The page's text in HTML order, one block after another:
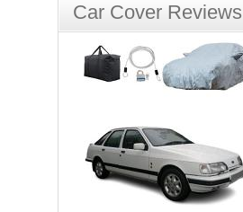
Car Cover Reviews